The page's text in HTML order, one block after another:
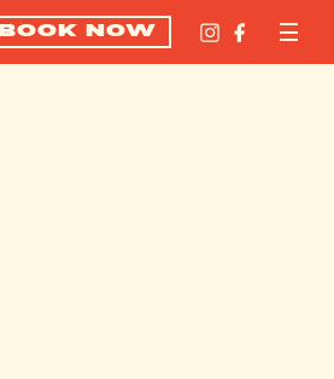
BOOK NOW